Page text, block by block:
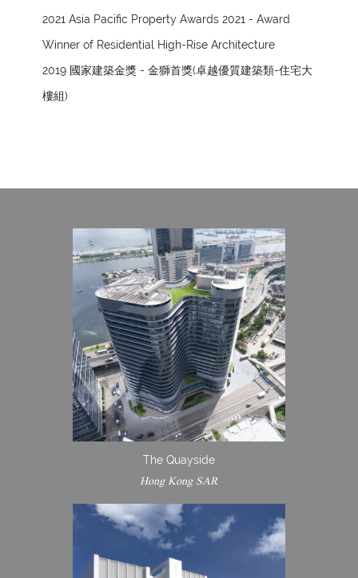
2021 Asia Pacific Property Awards 2021 - Award
Winner of Residential High-Rise Architecture
2019 國家建築金獎 - 金獅首獎(卓越優質建築類-住宅大
樓組)
The Quayside
Hong Kong SAR